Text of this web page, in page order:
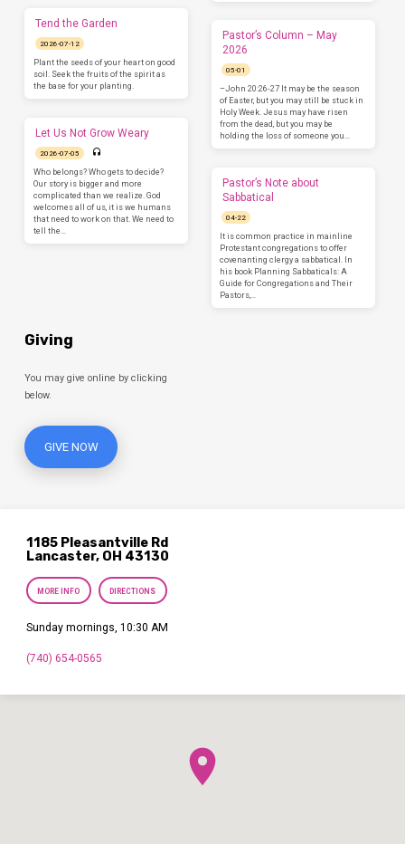
Tend the Garden
2026-07-12
Plant the seeds of your heart on good
soil. Seek the fruits of the spirit as
the base for your planting.
Let Us Not Grow Weary
2026-07-05
Who belongs? Who gets to decide?
Our story is bigger and more
complicated than we realize. God
welcomes all of us, it is we humans
that need to work on that. We need to
tell the…
Pastor’s Column – May
2026
05-01
–John 20:26-27 It may be the season
of Easter, but you may still be stuck in
Holy Week. Jesus may have risen
from the dead, but you may be
holding the loss of someone you…
Pastor’s Note about
Sabbatical
04-22
It is common practice in mainline
Protestant congregations to offer
covenanting clergy a sabbatical. In
his book Planning Sabbaticals: A
Guide for Congregations and Their
Pastors,…
Giving
You may give online by clicking
below.
GIVE NOW
1185 Pleasantville Rd
Lancaster, OH 43130
MORE INFO DIRECTIONS
Sunday mornings, 10:30 AM
(740) 654-0565